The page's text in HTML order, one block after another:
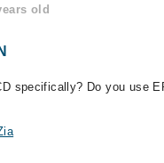
old
specifically? Do you use